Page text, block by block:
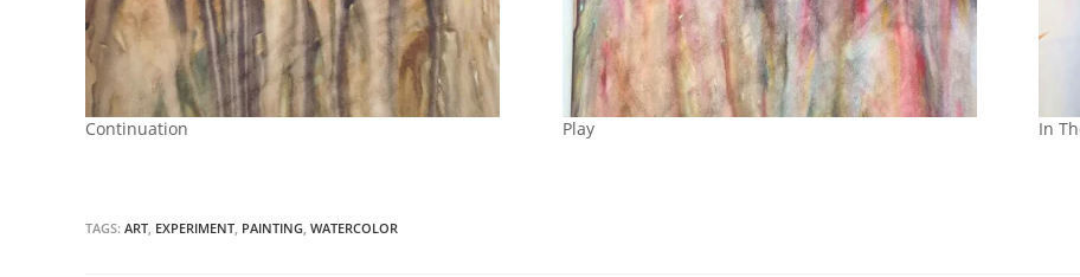
Continuation Play In
TAGS: ART, EXPERIMENT, PAINTING, WATERCOLOR